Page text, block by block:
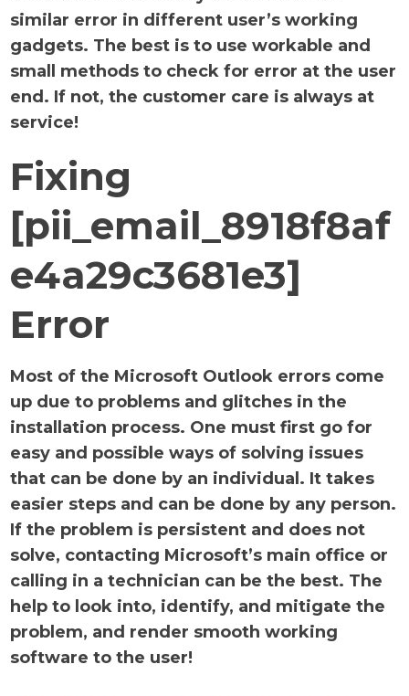
similar error in different user’s working
gadgets. The best is to use workable and
small methods to check for error at the user
end. If not, the customer care is always at
service!
Fixing
[pii_email_8918f8af
e4a29c3681e3]
Error
Most of the Microsoft Outlook errors come
up due to problems and glitches in the
installation process. One must first go for
easy and possible ways of solving issues
that can be done by an individual. It takes
easier steps and can be done by any person.
If the problem is persistent and does not
solve, contacting Microsoft’s main office or
calling in a technician can be the best. The
help to look into, identify, and mitigate the
problem, and render smooth working
software to the user!